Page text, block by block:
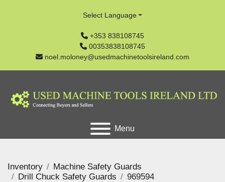
+353 838108745
00353838108745
noel.moloney@usedmachinetoolsireland.com
Select Language
Menu
Inventory
Machine Safety Guards
Drill Chuck Safety Guards
969594